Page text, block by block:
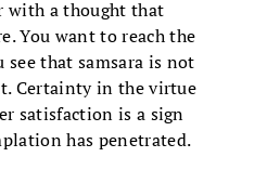
with a thought that
You want to reach the
that samsara is not
Certainty in the virtue
satisfaction is a sign
has penetrated.